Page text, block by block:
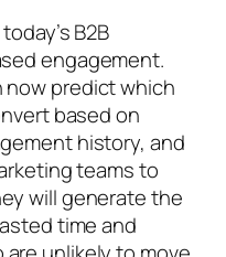
B2B
engagement.
predict which
based on
history, and
teams to
will generate the
time and